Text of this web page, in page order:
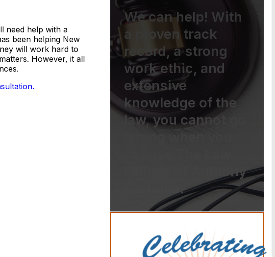
need help with a
been helping New
will work hard to
However, it all
We can help! With
a proven track
record, a strong
work ethic, and
extensive
knowledge of the
law, you cannot go
Offices of Anthony
Carbone.